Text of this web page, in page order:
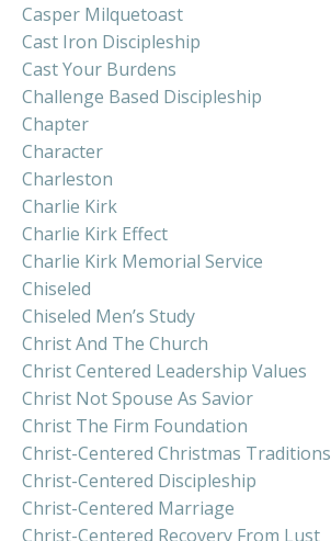
Casper Milquetoast
Cast Iron Discipleship
Cast Your Burdens
Challenge Based Discipleship
Chapter
Character
Charleston
Charlie Kirk
Charlie Kirk Effect
Charlie Kirk Memorial Service
Chiseled
Chiseled Men’s Study
Christ And The Church
Christ Centered Leadership Values
Christ Not Spouse As Savior
Christ The Firm Foundation
Christ-Centered Christmas Traditions
Christ-Centered Discipleship
Christ-Centered Marriage
Christ-Centered Recovery From Lust